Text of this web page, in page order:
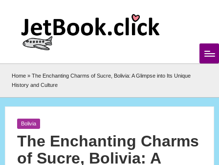
content
Home » The Enchanting Charms of Sucre, Bolivia: A Glimpse into Its Unique
History and Culture
Posted
Bolivia
The Enchanting Charms
of Sucre, Bolivia: A